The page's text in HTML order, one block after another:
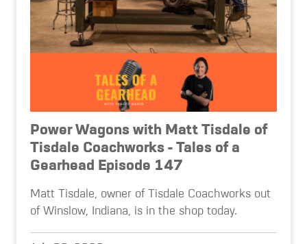
Power Wagons with Matt Tisdale of
Tisdale Coachworks - Tales of a
Gearhead Episode 147
Matt Tisdale, owner of Tisdale Coachworks out
of Winslow, Indiana, is in the shop today.